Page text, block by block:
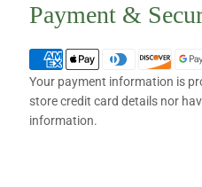
Payment &
Your payment information is
store credit card details nor
information.